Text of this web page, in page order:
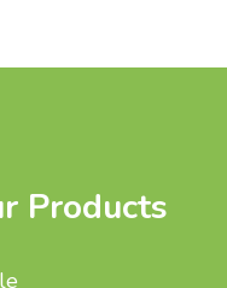
Products